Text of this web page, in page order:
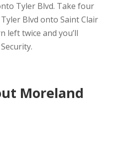
Tyler Blvd. Take four
Blvd onto Saint Clair
left twice and you’ll
Moreland